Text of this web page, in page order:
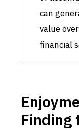
can
value
financial
Finding